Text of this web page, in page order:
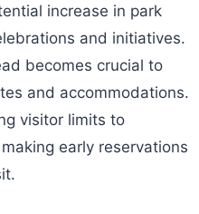
increase in park
and initiatives.
becomes crucial to
and accommodations.
visitor limits to
early reservations